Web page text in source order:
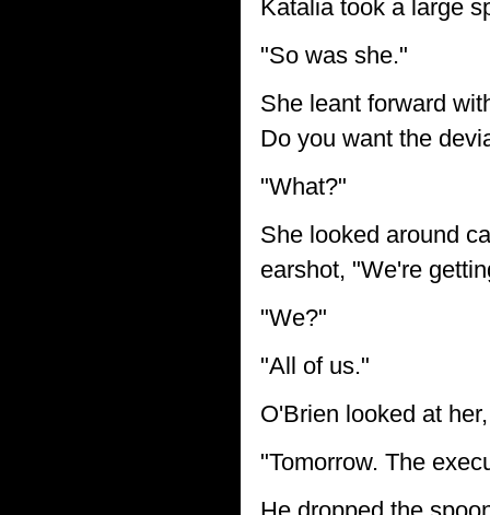
Katalia took a large
"So was she."
She leant forward
Do you want the
"What?"
She looked around
earshot, "We're
"We?"
"All of us."
O'Brien looked at
"Tomorrow. The